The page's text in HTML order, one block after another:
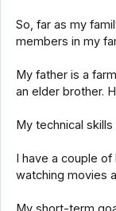
So, far as my
members in my
My father is a
an elder brother.
My technical
I have a couple
watching movies